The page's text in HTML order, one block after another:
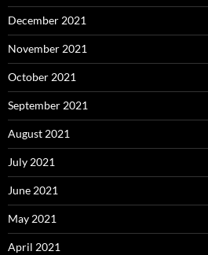
December 2021
November 2021
October 2021
September 2021
August 2021
July 2021
June 2021
May 2021
April 2021